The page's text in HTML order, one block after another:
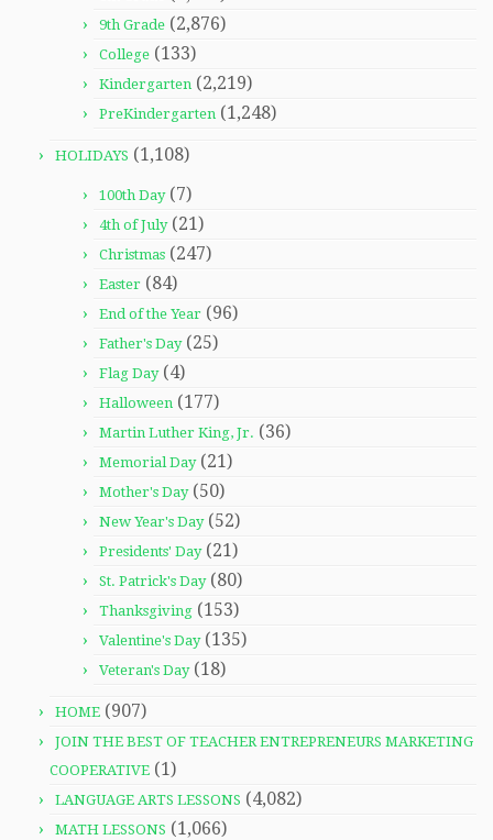
9th Grade (2,876)
College (133)
Kindergarten (2,219)
PreKindergarten (1,248)
HOLIDAYS (1,108)
100th Day(7)
4th of July(21)
Christmas (247)
Easter (84)
End of the Year (96)
Father's Day(25)
Flag Day(4)
Halloween (177)
Martin Luther King, Jr. (36)
Memorial Day(21)
Mother's Day(50)
New Year's Day(52)
Presidents' Day(21)
St. Patrick's Day(80)
Thanksgiving (153)
Valentine's Day(135)
Veteran's Day(18)
HOME (907)
JOIN THE BEST OF TEACHER ENTREPRENEURS MARKETING
COOPERATIVE (1)
LANGUAGE ARTS LESSONS (4,082)
MATH LESSONS (1,066)